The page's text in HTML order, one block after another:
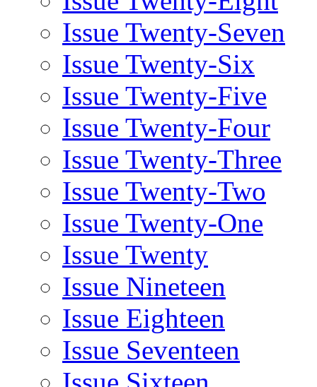
Issue Twenty-Seven
Issue Twenty-Six
Issue Twenty-Five
Issue Twenty-Four
Issue Twenty-Three
Issue Twenty-Two
Issue Twenty-One
Issue Twenty
Issue Nineteen
Issue Eighteen
Issue Seventeen